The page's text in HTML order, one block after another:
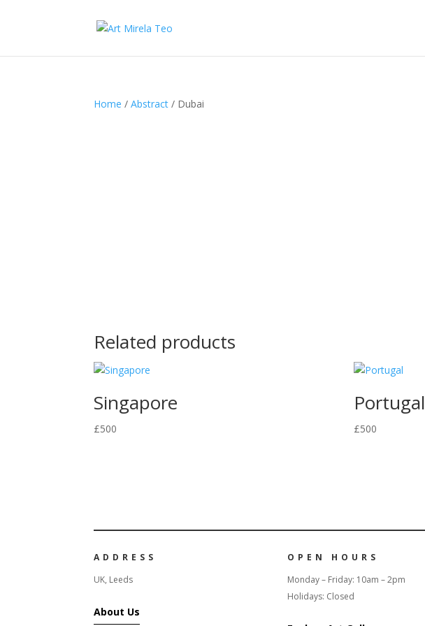
Home /Abstract / Dubai
Related products
Singapore
£500
Portugal
£500
ADDRESS
UK, Leeds
About Us
OPEN HOURS
Monday – Friday: 10am – 2pm
Holidays: Closed